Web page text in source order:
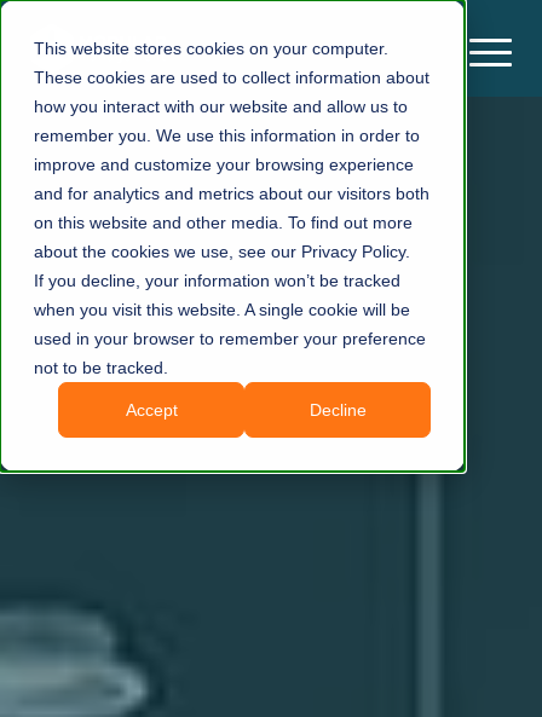
This website stores cookies on your computer.
These cookies are used to collect information about
how you interact with our website and allow us to
remember you. We use this information in order to
improve and customize your browsing experience
and for analytics and metrics about our visitors both
on this website and other media. To find out more
about the cookies we use, see our Privacy Policy.
If you decline, your information won’t be tracked
when you visit this website. A single cookie will be
used in your browser to remember your preference
not to be tracked.
Accept Decline